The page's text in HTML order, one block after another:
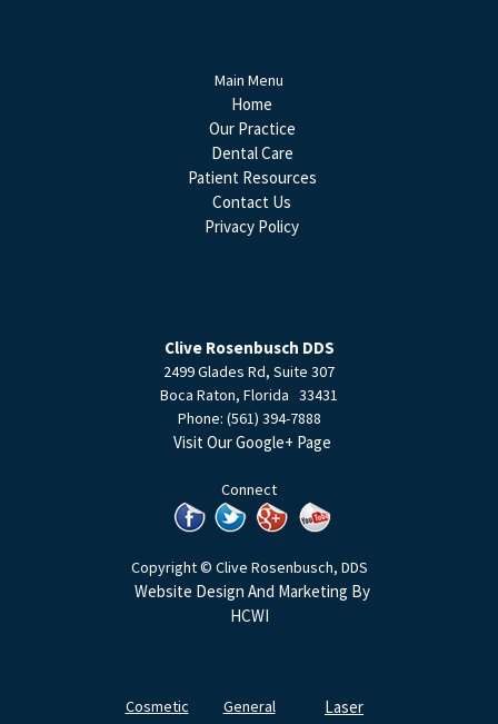
Main Menu
Home
Our Practice
Dental Care
Patient Resources
Contact Us
Privacy Policy
Clive Rosenbusch DDS
2499 Glades Rd, Suite 307
Boca Raton, Florida 33431
Phone: (561) 394-7888
Visit Our Google+ Page
Connect
Copyright © Clive Rosenbusch, DDS
Website Design And Marketing By
HCWI
Cosmetic
General
Laser